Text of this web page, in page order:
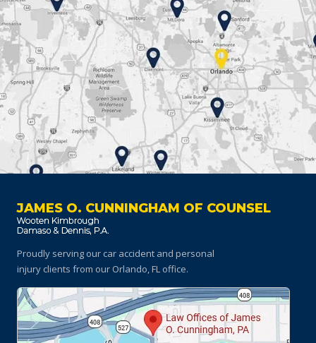
JAMES O. CUNNINGHAM OF COUNSEL
Proudly serving our car accident and personal
injury clients from our Orlando, FL office.